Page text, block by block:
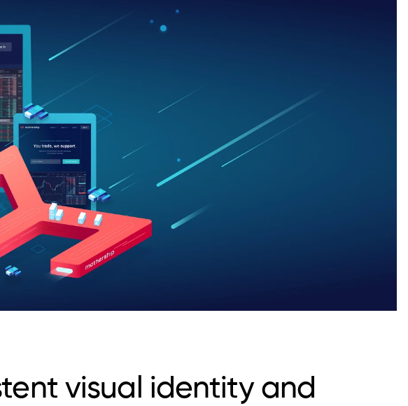
visual identity and